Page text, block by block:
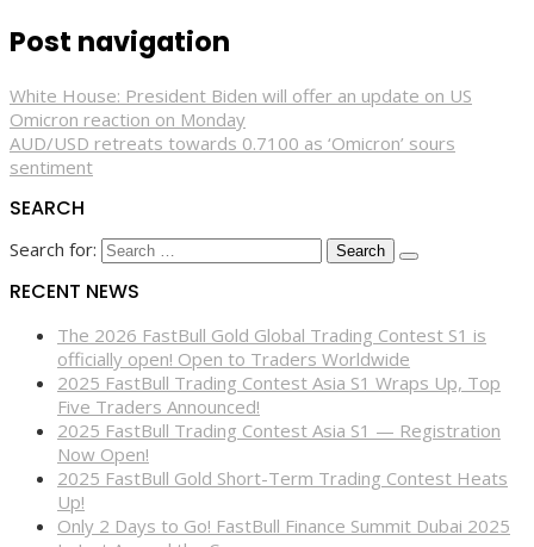
Post navigation
White House: President Biden will offer an update on US
Omicron reaction on Monday
AUD/USD retreats towards 0.7100 as ‘Omicron’ sours
sentiment
SEARCH
Search for:
RECENT NEWS
The 2026 FastBull Gold Global Trading Contest S1 is
officially open! Open to Traders Worldwide
2025 FastBull Trading Contest Asia S1 Wraps Up, Top
Five Traders Announced!
2025 FastBull Trading Contest Asia S1 — Registration
Now Open!
2025 FastBull Gold Short-Term Trading Contest Heats
Up!
Only 2 Days to Go! FastBull Finance Summit Dubai 2025